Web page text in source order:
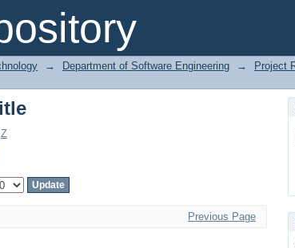
→ Department of Software Engineering → Project
Z
Previous Page